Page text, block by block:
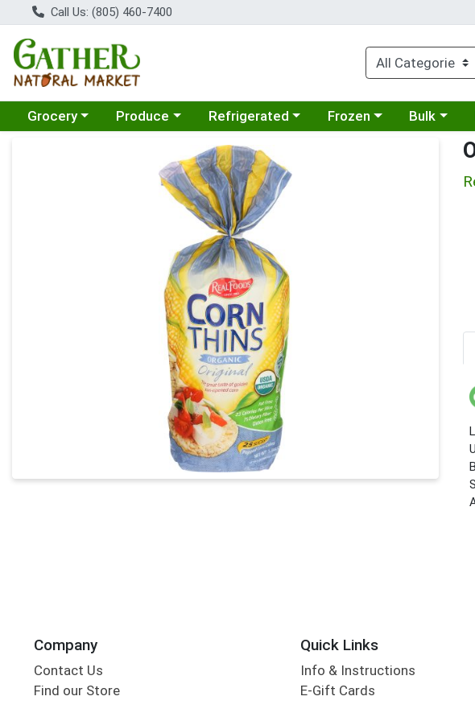
Call Us: (805) 460-7400
Choose a category menu
Grocery Choose a category menu
Produce Choose a category menu
Refrigerated Choose a category menu
Frozen Choose a
Bulk
Product Details Page
Company
Contact Us
Find our Store
Quick Links
Info & Instructions
E-Gift Cards